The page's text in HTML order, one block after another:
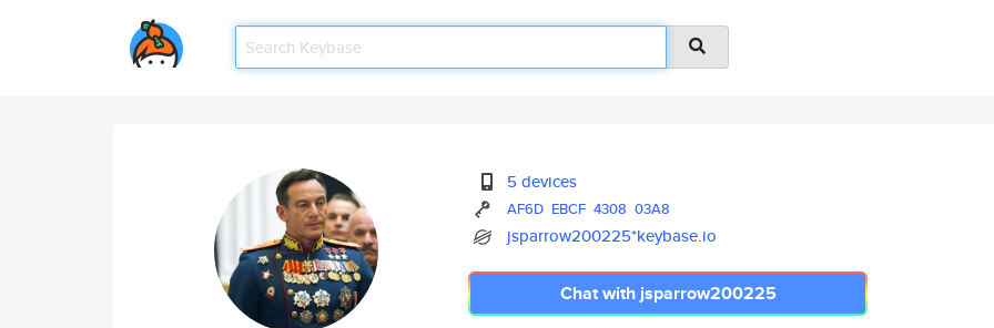
5 devices
AF6D EBCF 4308 03A8
jsparrow200225*keybase.io
Chat with jsparrow200225